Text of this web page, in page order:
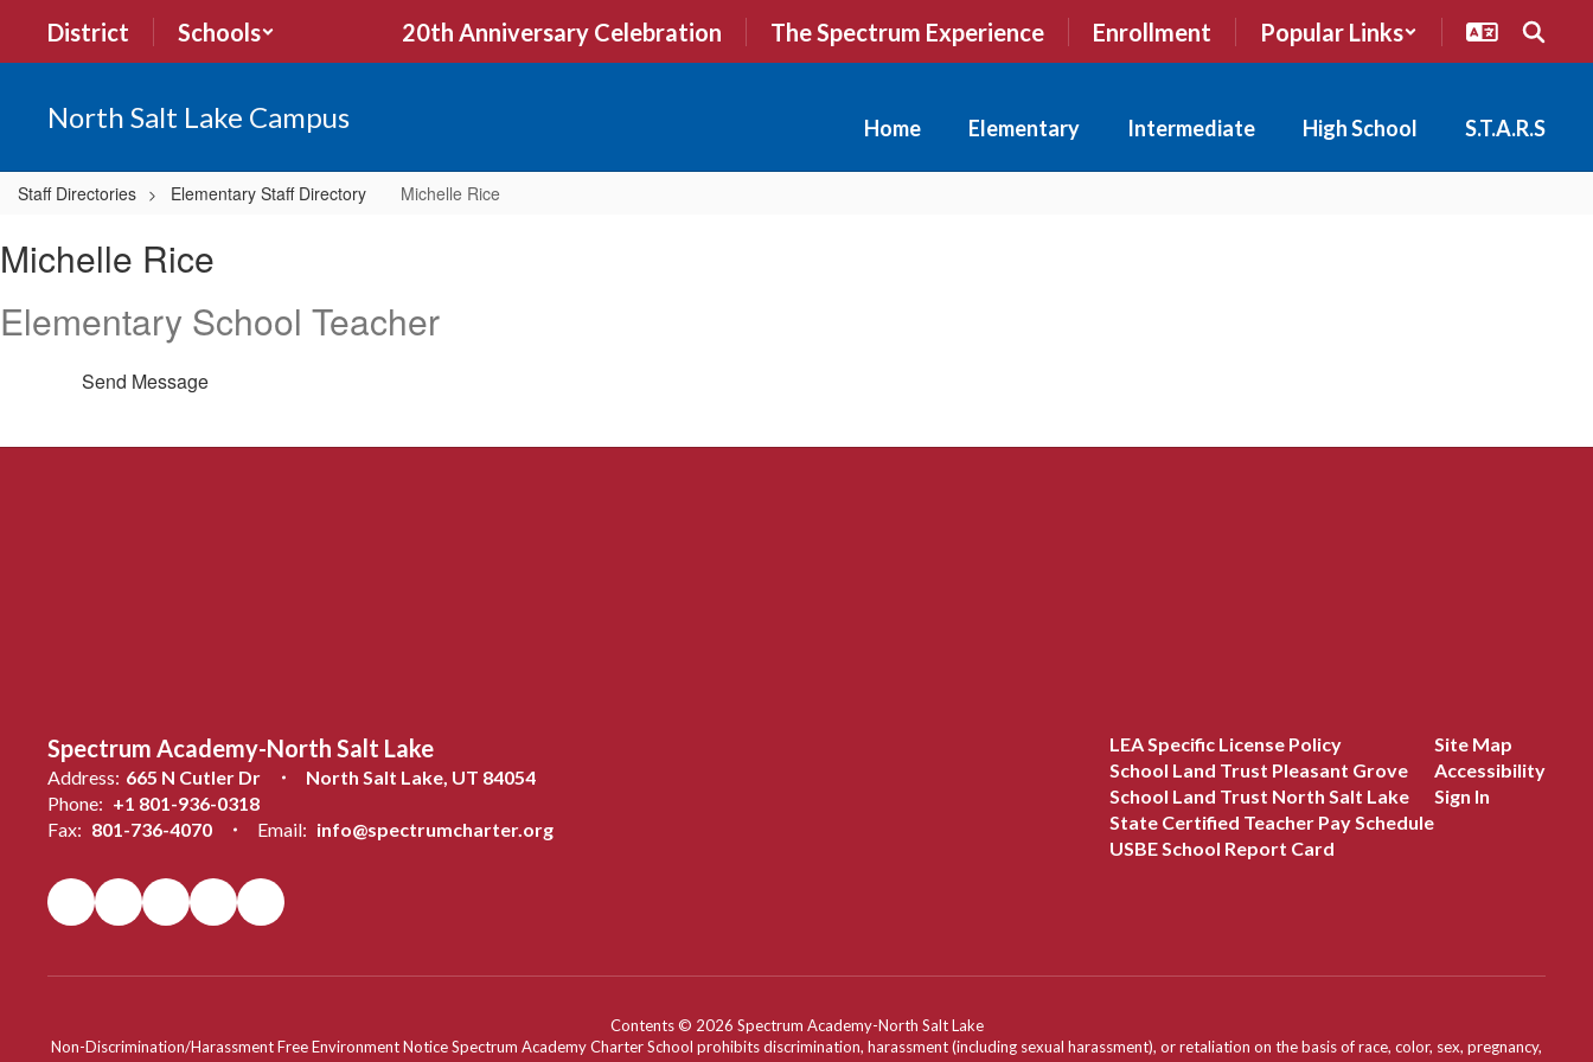
main
District Schools 20th Anniversary Celebration The Spectrum Experience Enrollment Popular Links
North Salt Lake Campus Home Elementary Intermediate High School S.T.A.R.S
Staff Directories Elementary Staff Directory Michelle Rice
Rice
Michelle Rice
Elementary School Teacher
Send Message
Spectrum Academy-North Salt Lake
Address: 665 N Cutler Dr
North Salt Lake, UT 84054
Phone: +1 801-936-0318
Fax: 801-736-4070 Email: info@spectrumcharter.org
LEA Specific License Policy
School Land Trust Pleasant Grove
School Land Trust North Salt Lake
State Certified Teacher Pay Schedule
USBE School Report Card
Site Map
Accessibility
Sign In
Contents © 2026 Spectrum Academy-North Salt Lake
Non-Discrimination/Harassment Free Environment Notice Spectrum Academy Charter School prohibits discrimination, harassment (including sexual harassment), or retaliation on the basis of race, color, sex, pregnancy,